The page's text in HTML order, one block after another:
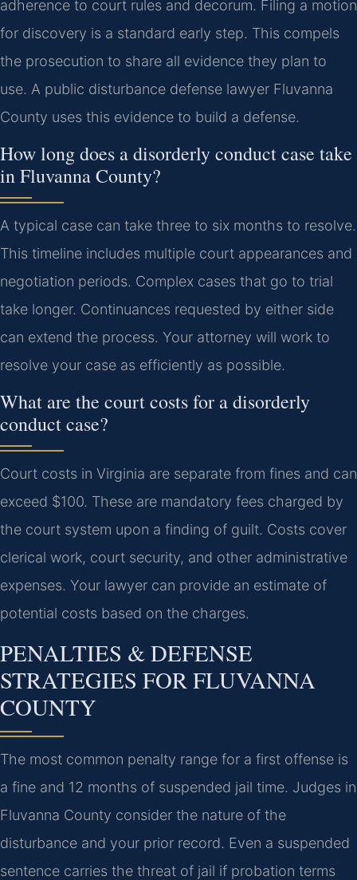
adherence to court rules and decorum. Filing a motion
for discovery is a standard early step. This compels
the prosecution to share all evidence they plan to
use. A public disturbance defense lawyer Fluvanna
County uses this evidence to build a defense.
How long does a disorderly conduct case take
in Fluvanna County?
A typical case can take three to six months to resolve.
This timeline includes multiple court appearances and
negotiation periods. Complex cases that go to trial
take longer. Continuances requested by either side
can extend the process. Your attorney will work to
resolve your case as efficiently as possible.
What are the court costs for a disorderly
conduct case?
Court costs in Virginia are separate from fines and can
exceed $100. These are mandatory fees charged by
the court system upon a finding of guilt. Costs cover
clerical work, court security, and other administrative
expenses. Your lawyer can provide an estimate of
potential costs based on the charges.
PENALTIES & DEFENSE
STRATEGIES FOR FLUVANNA
COUNTY
The most common penalty range for a first offense is
a fine and 12 months of suspended jail time. Judges in
Fluvanna County consider the nature of the
disturbance and your prior record. Even a suspended
sentence carries the threat of jail if probation terms